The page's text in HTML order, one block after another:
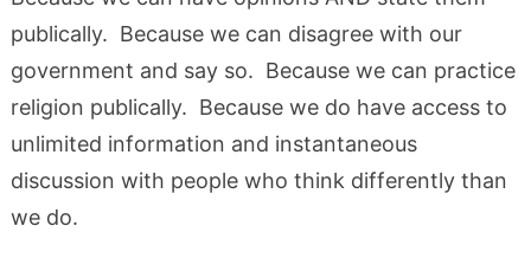
publically. Because we can disagree with our
government and say so. Because we can practice
religion publically. Because we do have access to
unlimited information and instantaneous
discussion with people who think differently than
we do.